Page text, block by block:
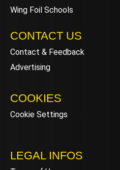
Wing Foil Schools
CONTACT US
Contact & Feedback
Advertising
COOKIES
Cookie Settings
LEGAL INFOS